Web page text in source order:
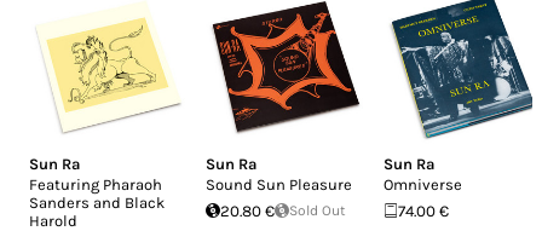
Sun Ra
Featuring Pharaoh
Sanders and Black
Harold
Sun Ra
Sound Sun Pleasure
20.80 €
Sold Out
Sun Ra
Omniverse
74.00 €